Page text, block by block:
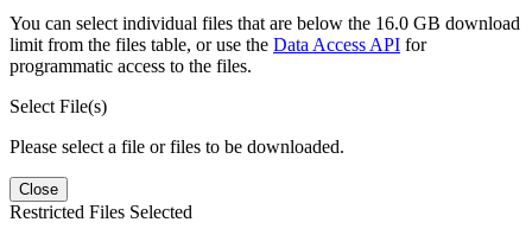
You can select individual files that are below the 16.0 GB download
limit from the files table, or use the Data Access API for
programmatic access to the files.
Select File(s)
Please select a file or files to be downloaded.
Close
Restricted Files Selected